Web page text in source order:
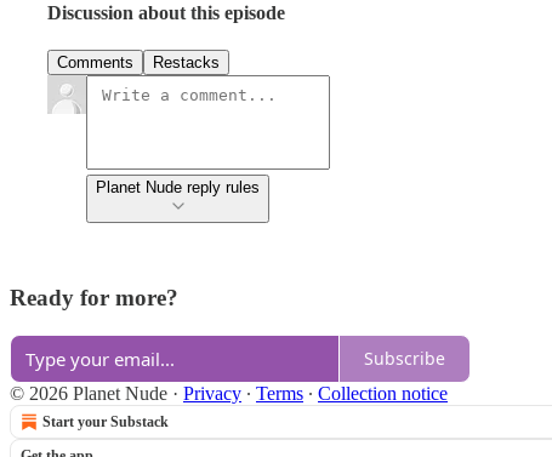
Discussion about this episode
Comments Restacks
Planet Nude reply rules
Ready for more?
Subscribe
© 2026 Planet Nude · Privacy ∙ Terms ∙ Collection notice
Start your Substack